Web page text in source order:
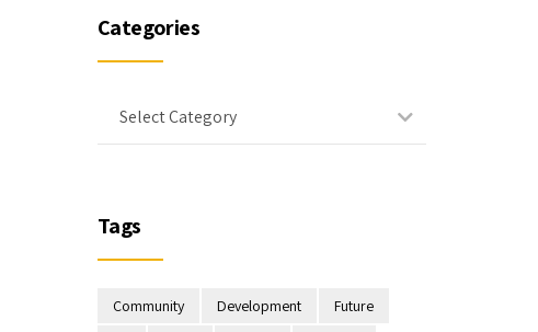
Categories
Select Category
Tags
Community Development
Future